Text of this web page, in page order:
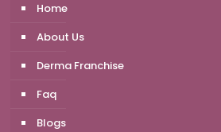
Home
About Us
Derma Franchise
Faq
Blogs